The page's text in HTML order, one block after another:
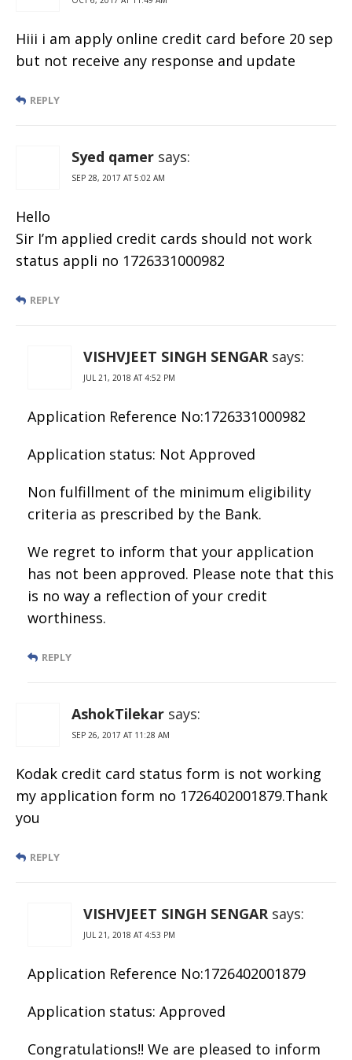
Hiii i am apply online credit card before 20 sep
but not receive any response and update
REPLY
Syed qamer says:
SEP 28, 2017 AT 5:02 AM
Hello
Sir I’m applied credit cards should not work
status appli no 1726331000982
REPLY
VISHVJEET SINGH SENGAR says:
JUL 21, 2018 AT 4:52 PM
Application Reference No:1726331000982
Application status: Not Approved
Non fulfillment of the minimum eligibility
criteria as prescribed by the Bank.
We regret to inform that your application
has not been approved. Please note that this
is no way a reflection of your credit
worthiness.
REPLY
AshokTilekar says:
SEP 26, 2017 AT 11:28 AM
Kodak credit card status form is not working
my application form no 1726402001879.Thank
you
REPLY
VISHVJEET SINGH SENGAR says:
JUL 21, 2018 AT 4:53 PM
Application Reference No:1726402001879
Application status: Approved
Congratulations!! We are pleased to inform